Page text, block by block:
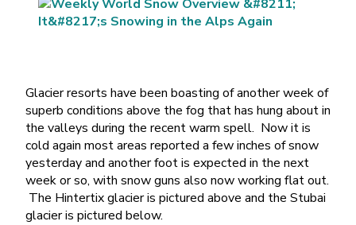
Glacier resorts have been boasting of another week of
superb conditions above the fog that has hung about in
the valleys during the recent warm spell. Now it is
cold again most areas reported a few inches of snow
yesterday and another foot is expected in the next
week or so, with snow guns also now working flat out.
The Hintertix glacier is pictured above and the Stubai
glacier is pictured below.